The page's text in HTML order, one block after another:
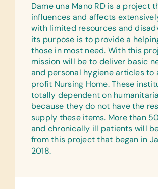
*Notebooks, *Pencils, Pencil
Cases/Bags, *Pens,
*Rulers, Solar Calculators,
Lantern Lights, and Wide-
Reference Materials:
(English, French, and Spanish)
Dictionaries and Age
Encyclopedias on CD
Flash Cards:
(English, French, and Spanish)
Alphabet, Math, and Word
Laminated Wall Charts:
Dame una Mano RD is a project
influences and affects
with limited resources and
its purpose is to provide a
those in most need. With this
mission will be to deliver basic
and personal hygiene articles to
profit Nursing Home. These
totally dependent on
because they do not have the
supply these items. More than
and chronically ill patients will
from this project that began in
2018.